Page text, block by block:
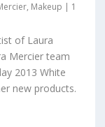
, Makeup | 1
of Laura
Mercier team
2013 White
new products.